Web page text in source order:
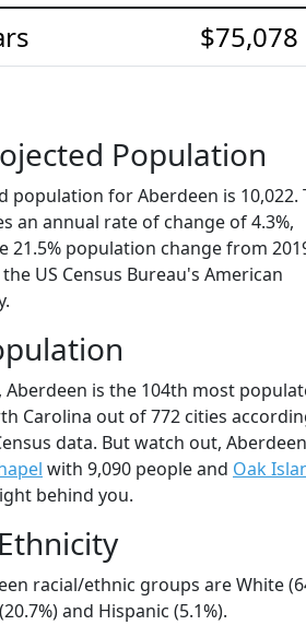
$75,078
Population
population for Aberdeen is 10,022.
an annual rate of change of 4.3%,
21.5% population change from
US Census Bureau's American
Aberdeen is the 104th most
Carolina out of 772 cities
data. But watch out,
with 9,090 people and Oak
behind you.
racial/ethnic groups are White
and Hispanic (5.1%).